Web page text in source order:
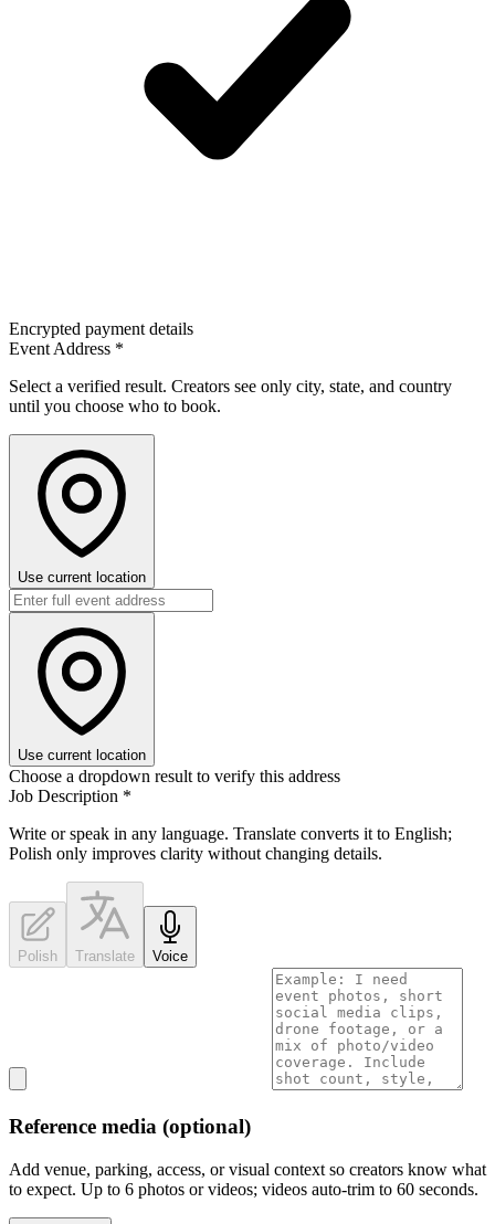
Encrypted payment details
Event Address *
Select a verified result. Creators see only city, state, and country
until you choose who to book.
Use current location
Use current location
Choose a dropdown result to verify this address
Job Description *
Write or speak in any language. Translate converts it to English;
Polish only improves clarity without changing details.
Polish Translate Voice
Reference media (optional)
Add venue, parking, access, or visual context so creators know what
to expect. Up to 6 photos or videos; videos auto-trim to 60 seconds.